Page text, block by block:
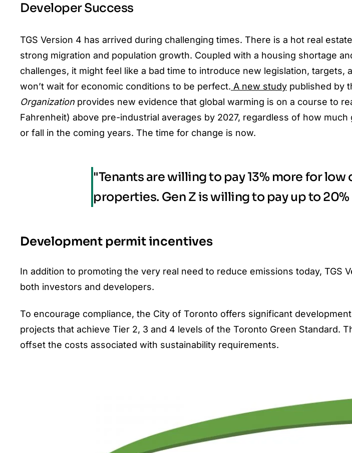
Developer Success
TGS Version 4 has arrived during challenging times. There is a hot real estate
strong migration and population growth. Coupled with a housing shortage
challenges, it might feel like a bad time to introduce new legislation, targets,
won’t wait for economic conditions to be perfect. A new study published by
Organization provides new evidence that global warming is on a course to
Fahrenheit) above pre-industrial averages by 2027, regardless of how
or fall in the coming years. The time for change is now.
"Tenants are willing to pay 13% more for low
properties. Gen Z is willing to pay up to
Development permit incentives
In addition to promoting the very real need to reduce emissions today, TGS
both investors and developers.
To encourage compliance, the City of Toronto offers significant
projects that achieve Tier 2, 3 and 4 levels of the Toronto Green Standard.
offset the costs associated with sustainability requirements.